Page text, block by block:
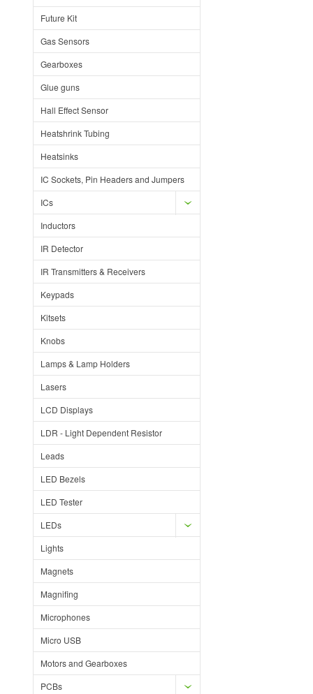
Future Kit
Gas Sensors
Gearboxes
Glue guns
Hall Effect Sensor
Heatshrink Tubing
Heatsinks
IC Sockets, Pin Headers and Jumpers
ICs
Inductors
IR Detector
IR Transmitters & Receivers
Keypads
Kitsets
Knobs
Lamps & Lamp Holders
Lasers
LCD Displays
LDR - Light Dependent Resistor
Leads
LED Bezels
LED Tester
LEDs
Lights
Magnets
Magnifing
Microphones
Micro USB
Motors and Gearboxes
PCBs